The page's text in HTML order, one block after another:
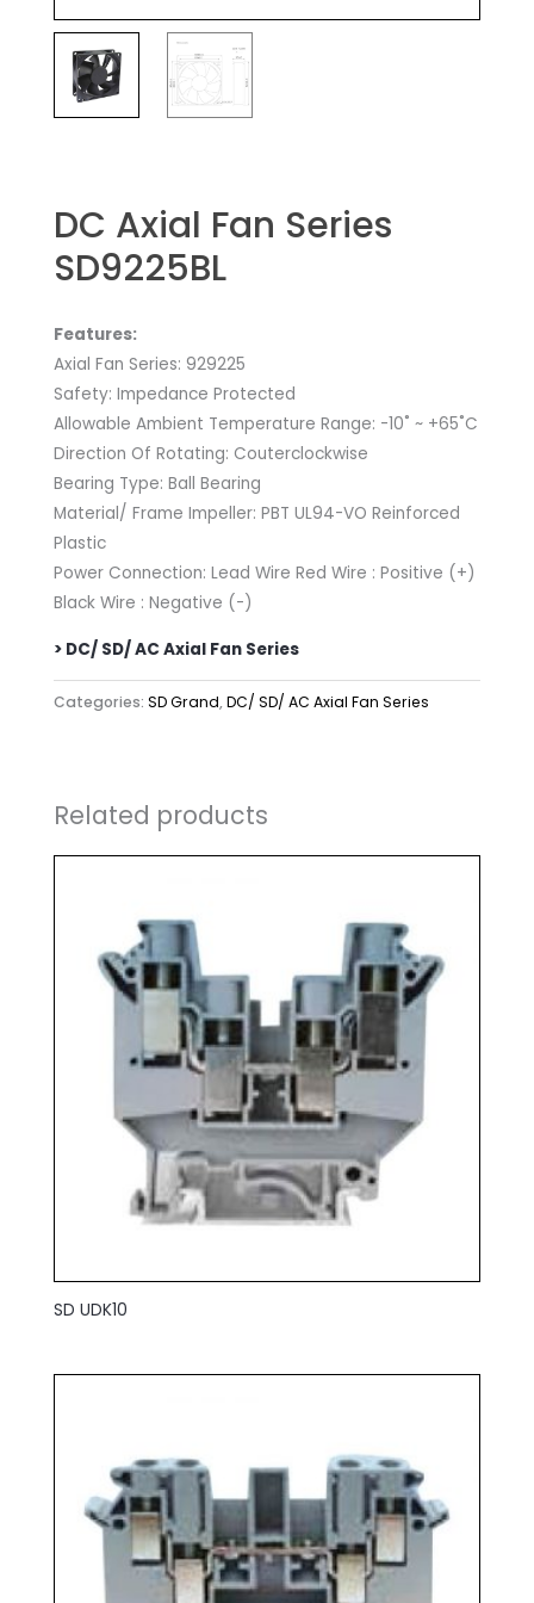
DC Axial Fan Series
SD9225BL
Features:
Axial Fan Series: 929225
Safety: Impedance Protected
Allowable Ambient Temperature Range: -10˚ ~ +65˚C
Direction Of Rotating: Couterclockwise
Bearing Type: Ball Bearing
Material/ Frame Impeller: PBT UL94-VO Reinforced
Plastic
Power Connection: Lead Wire Red Wire : Positive (+)
Black Wire : Negative (-)
> DC/ SD/ AC Axial Fan Series
Categories: SD Grand,DC/ SD/ AC Axial Fan Series
Related products
SD UDK10